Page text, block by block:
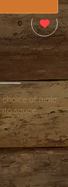
0
of mole,
sauce. .